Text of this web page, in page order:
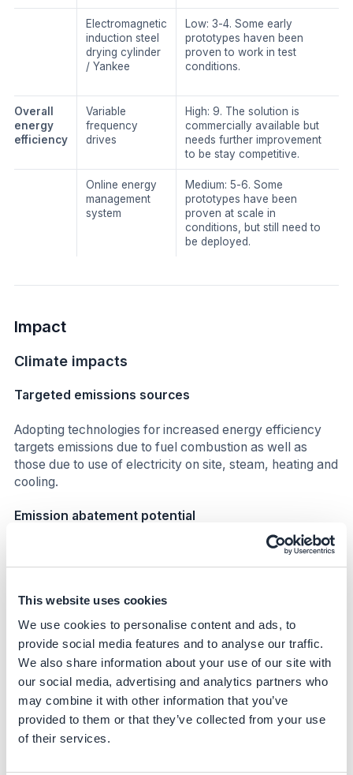
This website uses cookies
We use cookies to personalise content and ads, to
provide social media features and to analyse our traffic.
We also share information about your use of our site with
our social media, advertising and analytics partners who
may combine it with other information that you’ve
provided to them or that they’ve collected from your use
of their services.
​Electromagnetic
induction steel
drying cylinder
/ Yankee
​Low: 3-4. Some early
prototypes haven been
proven to work in test
conditions.
​Overall
energy
efficiency
​Variable
frequency
drives
​High: 9. The solution is
commercially available but
needs further improvement
to be stay competitive.
Online energy
management
system
​Medium: 5-6. Some
prototypes have been
proven at scale in
conditions, but still need to
be deployed.
Impact
Climate impacts
Targeted emissions sources
Adopting technologies for increased energy efficiency
targets emissions due to fuel combustion as well as
those due to use of electricity on site, steam, heating and
cooling.
Emission abatement potential
The application of these technologies can achieve
substantial energy efficiency gains and reduce GHG
11-20% reduction in emissions (i). Given this range, each
technology contributes to a different extent, as shown in
Table 3.
Table 3: Emissions reduction potential of some
technologies to increase energy efficiency in pulp and
paper making